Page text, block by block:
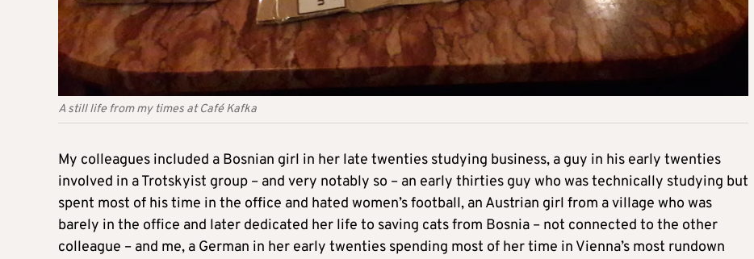
A still life from my times at Café Kafka
My colleagues included a Bosnian girl in her late twenties studying business, a guy in his early twenties
involved in a Trotskyist group – and very notably so – an early thirties guy who was technically studying but
spent most of his time in the office and hated women’s football, an Austrian girl from a village who was
barely in the office and later dedicated her life to saving cats from Bosnia – not connected to the other
colleague – and me, a German in her early twenties spending most of her time in Vienna’s most rundown